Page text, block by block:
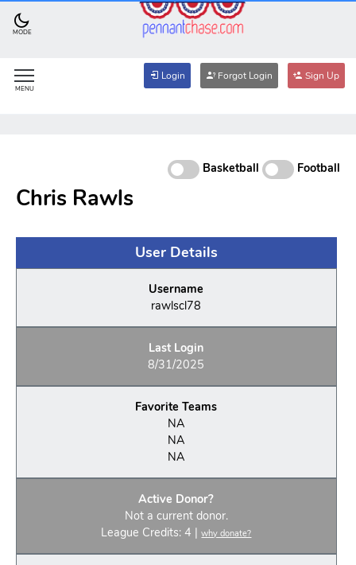
MODE
MENU
Login Forgot Login Sign Up
Basketball Football
Chris Rawls
User Details
Username
rawlscl78
Last Login
8/31/2025
Favorite Teams
NA
NA
NA
Active Donor?
Not a current donor.
League Credits: 4 |why donate?